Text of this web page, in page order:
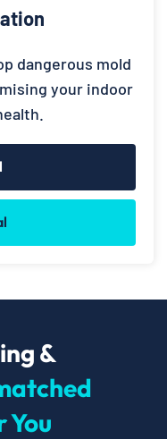
dangerous mold
your indoor
&
You